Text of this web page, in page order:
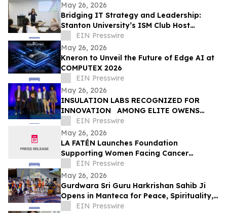
May 26, 2026
Bridging IT Strategy and Leadership:
Stanton University’s ISM Club Host
Insightful Project Management Seminar
EIN Presswire
May 26, 2026
Kneron to Unveil the Future of Edge AI at
COMPUTEX 2026
EIN Presswire
May 26, 2026
INSULATION LABS RECOGNIZED FOR
INNOVATION AMONG ELITE OWENS
CORNING ® CERTIFIED ENERGY EXPERT ®
PROFESSIONALS
EIN Presswire
May 26, 2026
LA FATÉN Launches Foundation
Supporting Women Facing Cancer
Diagnoses
EIN Presswire
May 26, 2026
Gurdwara Sri Guru Harkrishan Sahib Ji
Opens in Manteca for Peace, Spirituality,
Education & Service
EIN Presswire